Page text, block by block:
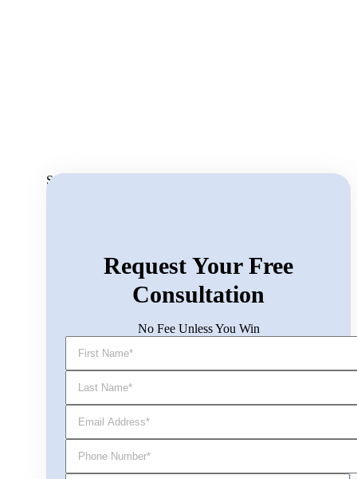
Search for:
Request Your Free
Consultation
No Fee Unless You Win